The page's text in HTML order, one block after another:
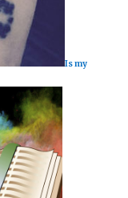
Is my